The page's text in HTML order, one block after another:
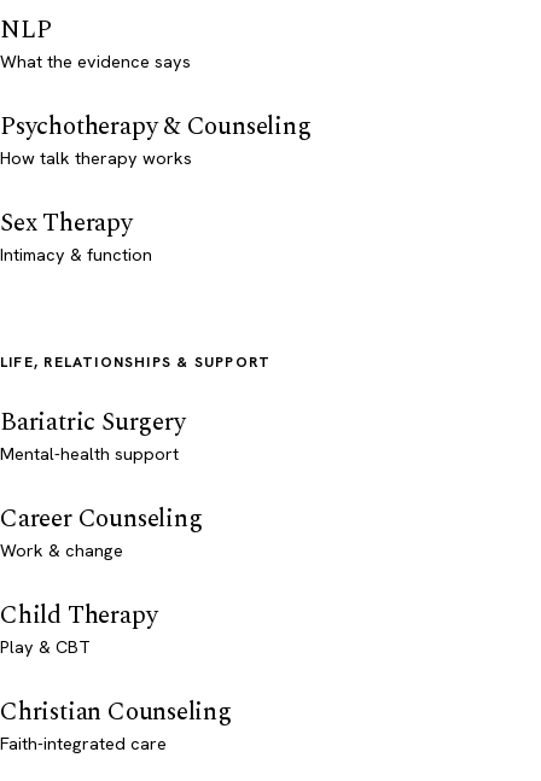
NLP
What the evidence says
Psychotherapy & Counseling
How talk therapy works
Sex Therapy
Intimacy & function
LIFE, RELATIONSHIPS & SUPPORT
Bariatric Surgery
Mental-health support
Career Counseling
Work & change
Child Therapy
Play & CBT
Christian Counseling
Faith-integrated care